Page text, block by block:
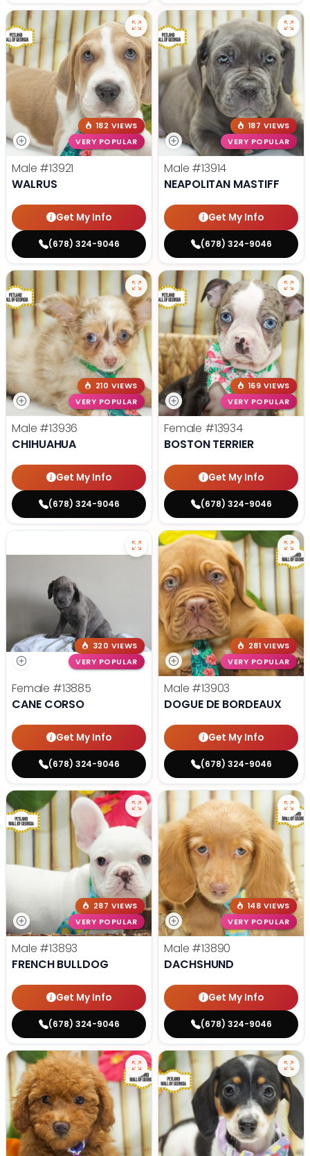
182 VIEWS
VERY POPULAR
Male #13921
WALRUS
Get My Info
(678) 324-9046
187 VIEWS
VERY POPULAR
Male #13914
NEAPOLITAN MASTIFF
Get My Info
(678) 324-9046
210 VIEWS
VERY POPULAR
Male #13936
CHIHUAHUA
Get My Info
(678) 324-9046
169 VIEWS
VERY POPULAR
Female #13934
BOSTON TERRIER
Get My Info
(678) 324-9046
320 VIEWS
VERY POPULAR
Female #13885
CANE CORSO
Get My Info
(678) 324-9046
281 VIEWS
VERY POPULAR
Male #13903
DOGUE DE BORDEAUX
Get My Info
(678) 324-9046
287 VIEWS
VERY POPULAR
Male #13893
FRENCH BULLDOG
Get My Info
(678) 324-9046
148 VIEWS
VERY POPULAR
Male #13890
DACHSHUND
Get My Info
(678) 324-9046